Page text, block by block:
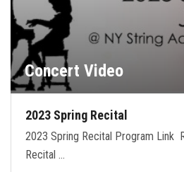
Concert Video
2023 Spring Recital
2023 Spring Recital Program Link
Recital …